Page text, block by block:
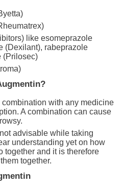
like esomeprazole
(Dexilant), rabeprazole
(Prilosec)
with any medicine
A combination can cause
advisable while taking
understanding yet on how
together and it is therefore
together.